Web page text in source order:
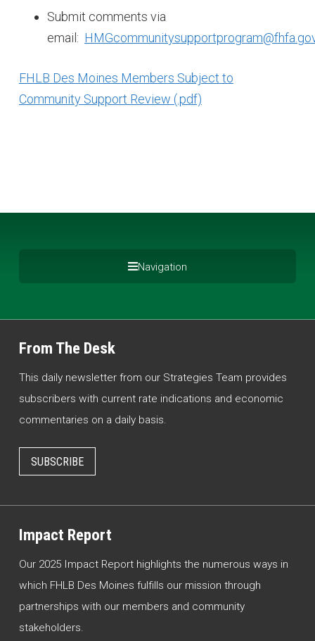
Submit comments via
email:
FHLB Des Moines Members Subject to
Community Support Review
Navigation
From The Desk
This daily newsletter from our Strategies Team provides
subscribers with current rate indications and economic
commentaries on a daily basis.
SUBSCRIBE
Impact Report
Our 2025 Impact Report highlights the numerous ways in
which FHLB Des Moines fulfills our mission through
partnerships with our members and community
stakeholders.